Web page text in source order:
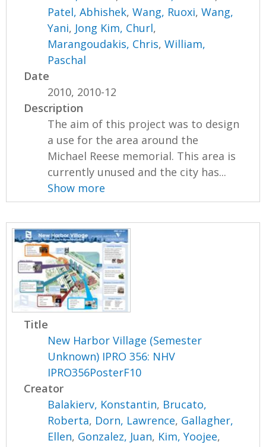
Patel, Abhishek,Wang, Ruoxi,Wang,
Yani, Jong Kim, Churl,
Marangoudakis, Chris,William,
Paschal
Date
2010, 2010-12
Description
The aim of this project was to design
a use for the area around the
Michael Reese memorial. This area is
currently unused and the city has...
Show more
Title
New Harbor Village (Semester
Unknown) IPRO 356: NHV
IPRO356PosterF10
Creator
Balakierv, Konstantin, Brucato,
Roberta, Dorn, Lawrence, Gallagher,
Ellen, Gonzalez, Juan, Kim, Yoojee,